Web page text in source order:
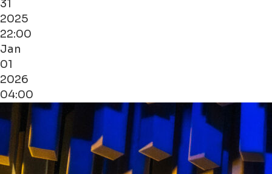
31
2025
22:00
Jan
01
2026
04:00